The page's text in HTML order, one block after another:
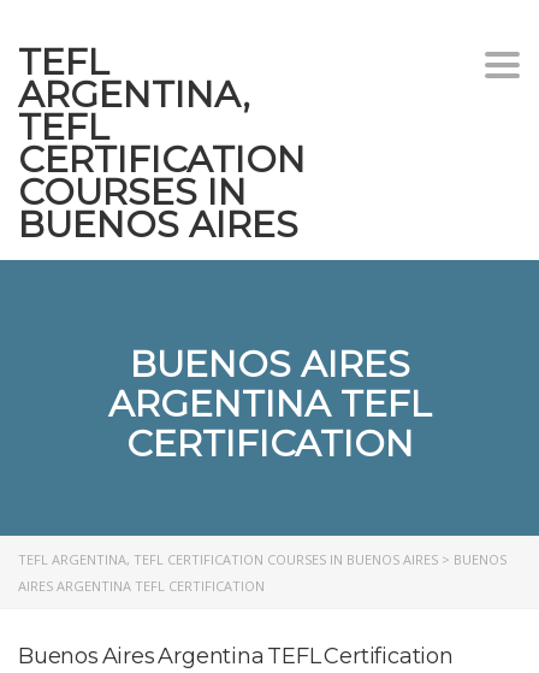
TEFL
ARGENTINA,
TEFL
CERTIFICATION
COURSES IN
BUENOS AIRES
BUENOS AIRES
ARGENTINA TEFL
CERTIFICATION
TEFL ARGENTINA, TEFL CERTIFICATION COURSES IN BUENOS AIRES > BUENOS
AIRES ARGENTINA TEFL CERTIFICATION
Buenos Aires Argentina TEFL Certification